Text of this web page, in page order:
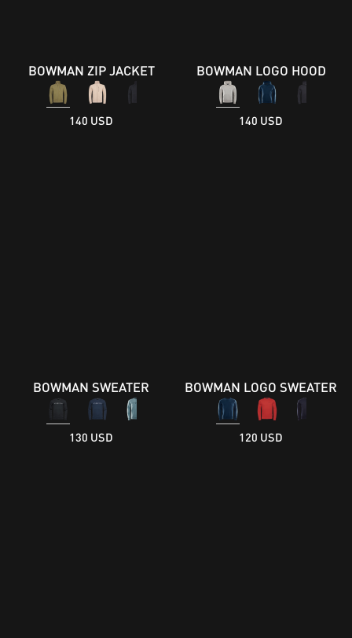
BOWMAN ZIP JACKET
140 USD
BOWMAN LOGO HOOD
140 USD
BOWMAN SWEATER
130 USD
BOWMAN LOGO SWEATER
120 USD